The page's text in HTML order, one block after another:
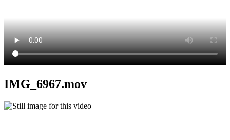
IMG_6967.mov